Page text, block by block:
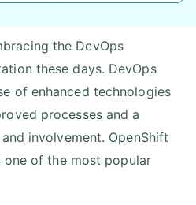
the DevOps
these days. DevOps
of enhanced technologies
processes and a
involvement. OpenShift
one of the most popular